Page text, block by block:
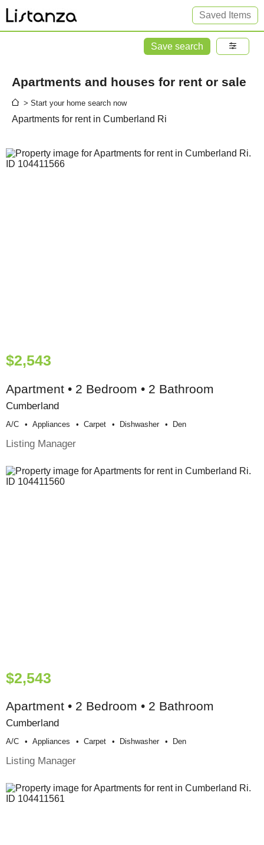
Saved Items
Save search
Apartments and houses for rent or sale
> Start your home search now
Apartments for rent in Cumberland Ri
$2,543
Apartment • 2 Bedroom • 2 Bathroom
Cumberland
A/c Appliances Carpet Dishwasher Den
Listing Manager
$2,543
Apartment • 2 Bedroom • 2 Bathroom
Cumberland
A/c Appliances Carpet Dishwasher Den
Listing Manager